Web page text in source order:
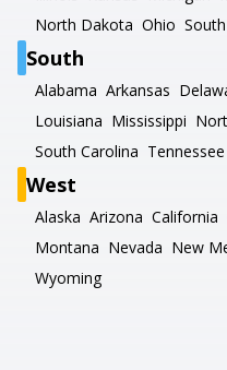
North Dakota Ohio
South
Alabama Arkansas
Louisiana Mississippi
South Carolina Tennessee
West
Alaska Arizona California
Montana Nevada New
Wyoming